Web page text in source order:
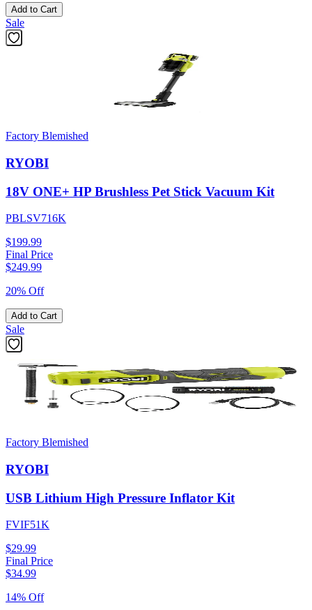
Add to Cart
Sale
Factory Blemished
RYOBI
18V ONE+ HP Brushless Pet Stick Vacuum Kit
PBLSV716K
$199.99
Final Price
$249.99
20% Off
Add to Cart
Sale
Factory Blemished
RYOBI
USB Lithium High Pressure Inflator Kit
FVIF51K
$29.99
Final Price
$34.99
14% Off